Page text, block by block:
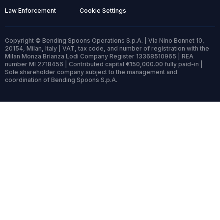
Law Enforcement Cookie Settings
Copyright © Bending Spoons Operations S.p.A. | Via Nino Bonnet 10,
20154, Milan, Italy | VAT, tax code, and number of registration with the
Milan Monza Brianza Lodi Company Register 13368510965 | REA
number MI 2718456 | Contributed capital €150,000.00 fully paid-in |
Sole shareholder company subject to the management and
coordination of Bending Spoons S.p.A.